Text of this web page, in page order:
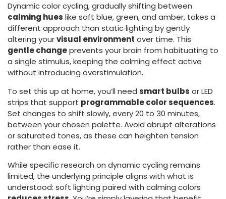
Dynamic color cycling, gradually shifting between
calming hues like soft blue, green, and amber, takes a
different approach than static lighting by gently
altering yourvisual environment over time. This
gentle changeprevents your brain from habituating to
a single stimulus, keeping the calming effect active
without introducing overstimulation.
To set this up at home, you’ll need smart bulbs or LED
strips that support programmable color sequences.
Set changes to shift slowly, every 20 to 30 minutes,
between your chosen palette. Avoid abrupt alterations
or saturated tones, as these can heighten tension
rather than ease it.
While specific research on dynamic cycling remains
limited, the underlying principle aligns with what is
understood: soft lighting paired with calming colors